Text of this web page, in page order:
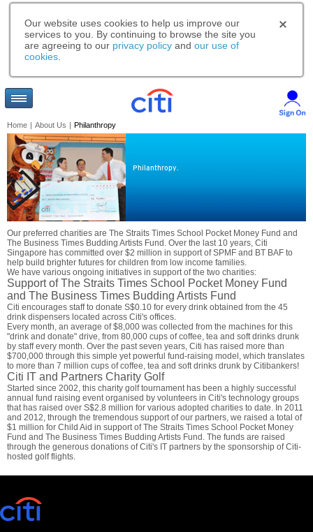
Our website uses cookies to help us improve our
services to you. By continuing to browse the site you
are agreeing to our privacy policy and our use of
cookies
Home | About Us | Philanthropy
Philanthropy.
Our preferred charities are The Straits Times School Pocket Money Fund and
The Business Times Budding Artists Fund. Over the last 10 years, Citi
Singapore has committed over $2 million in support of SPMF and BT BAF to
help build brighter futures for children from low income families.
We have various ongoing initiatives in support of the two charities:
Support of The Straits Times School Pocket Money Fund
and The Business Times Budding Artists Fund
Citi encourages staff to donate S$0.10 for every drink obtained from the 45
drink dispensers located across Citi's offices.
Every month, an average of $8,000 was collected from the machines for this
"drink and donate" drive, from 80,000 cups of coffee, tea and soft drinks drunk
by staff every month. Over the past seven years, Citi has raised more than
$700,000 through this simple yet powerful fund-raising model, which translates
to more than 7 million cups of coffee, tea and soft drinks drunk by Citibankers!
Citi IT and Partners Charity Golf
Started since 2002, this charity golf tournament has been a highly successful
annual fund raising event organised by volunteers in Citi's technology groups
that has raised over S$2.8 million for various adopted charities to date. In 2011
and 2012, through the tremendous support of our partners, we raised a total of
$1 million for Child Aid in support of The Straits Times School Pocket Money
Fund and The Business Times Budding Artists Fund. The funds are raised
through the generous donations of Citi's IT partners by the sponsorship of Citi-
hosted golf flights.